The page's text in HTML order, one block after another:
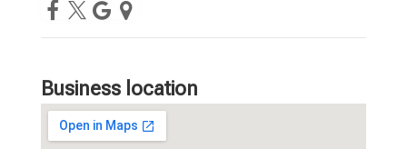
Business location